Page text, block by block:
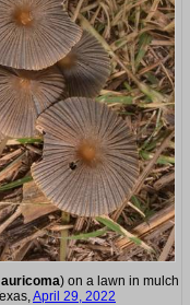
) on a lawn in mulch
April 29, 2022